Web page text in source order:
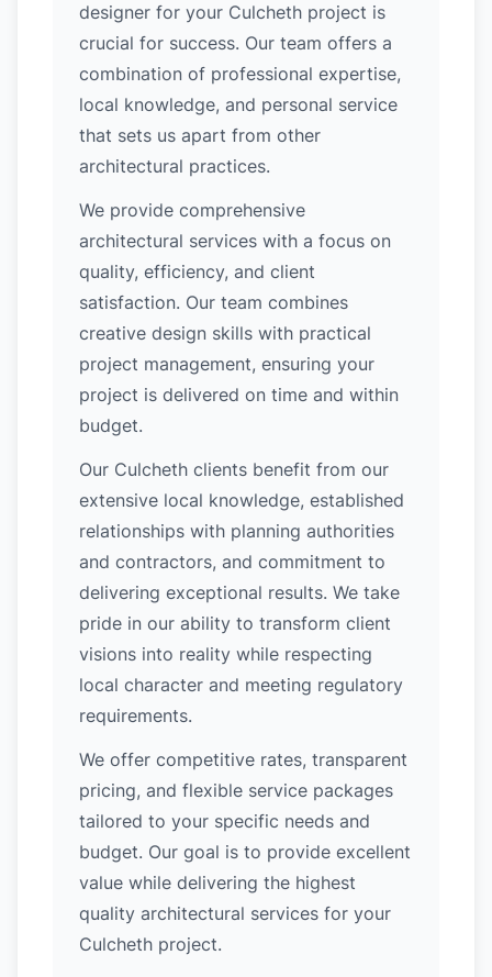
designer for your Culcheth project is
crucial for success. Our team offers a
combination of professional expertise,
local knowledge, and personal service
that sets us apart from other
architectural practices.
We provide comprehensive
architectural services with a focus on
quality, efficiency, and client
satisfaction. Our team combines
creative design skills with practical
project management, ensuring your
project is delivered on time and within
budget.
Our Culcheth clients benefit from our
extensive local knowledge, established
relationships with planning authorities
and contractors, and commitment to
delivering exceptional results. We take
pride in our ability to transform client
visions into reality while respecting
local character and meeting regulatory
requirements.
We offer competitive rates, transparent
pricing, and flexible service packages
tailored to your specific needs and
budget. Our goal is to provide excellent
value while delivering the highest
quality architectural services for your
Culcheth project.